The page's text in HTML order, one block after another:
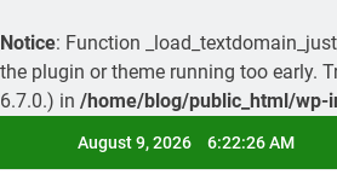
Notice: Function
the plugin or theme running too early.
6.7.0.) in /home/blog/public_html/wp-
August 9, 2026 6:22:26 AM